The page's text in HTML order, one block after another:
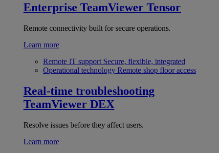
Enterprise TeamViewer Tensor
Remote connectivity built for secure operations.
Learn more
Remote IT support Secure, flexible, integrated
Operational technology Remote shop floor access
Real-time troubleshooting
TeamViewer DEX
Resolve issues before they affect users.
Learn more